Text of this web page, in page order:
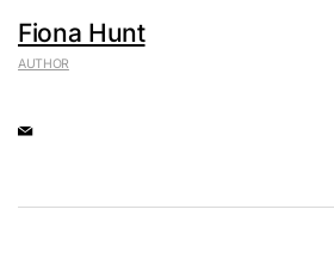
Fiona Hunt
AUTHOR